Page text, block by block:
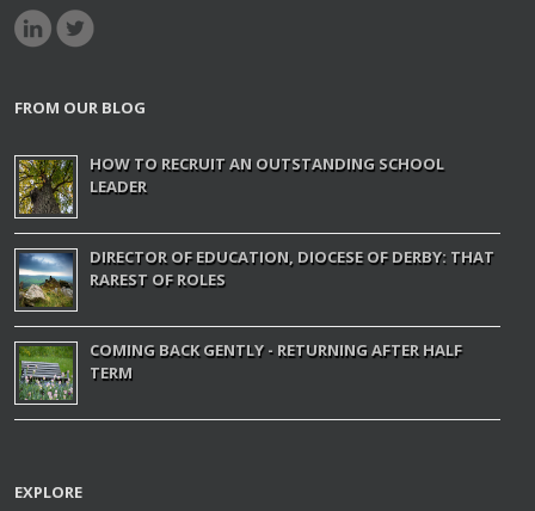
FROM OUR BLOG
HOW TO RECRUIT AN OUTSTANDING SCHOOL
LEADER
DIRECTOR OF EDUCATION, DIOCESE OF DERBY: THAT
RAREST OF ROLES
COMING BACK GENTLY - RETURNING AFTER HALF
TERM
EXPLORE